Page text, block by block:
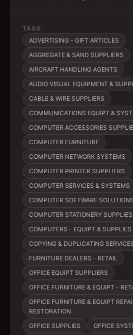
TAGS:
ADVERTISING - GIFT ARTICLES
AGGREGATE & SAND SUPPLIERS
AIRCRAFT HANDLING AGENTS
AUDIO VISUAL EQUIPMENT &
CABLE & WIRE SUPPLIERS
COMMUNICATIONS EQUIPT &
COMPUTER ACCESSORIES
COMPUTER FURNITURE
COMPUTER NETWORK SYSTEMS
COMPUTER PRINTER SUPPLIERS
COMPUTER SERVICES & SYSTEMS
COMPUTER SOFTWARE SOLUTIONS
COMPUTER STATIONERY SUPPLIES
COMPUTERS - EQUIPT & SUPPLIES
COPYING & DUPLICATING
FURNITURE DEALERS - RETAIL
OFFICE EQUIPT SUPPLIERS
OFFICE FURNITURE & EQUIPT -
OFFICE FURNITURE & EQUIPT
RESTORATION
OFFICE SUPPLIES
OFFICE